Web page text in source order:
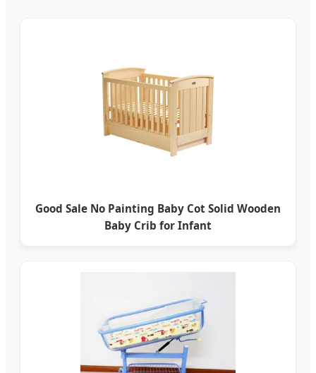
Good Sale No Painting Baby Cot Solid Wooden
Baby Crib for Infant